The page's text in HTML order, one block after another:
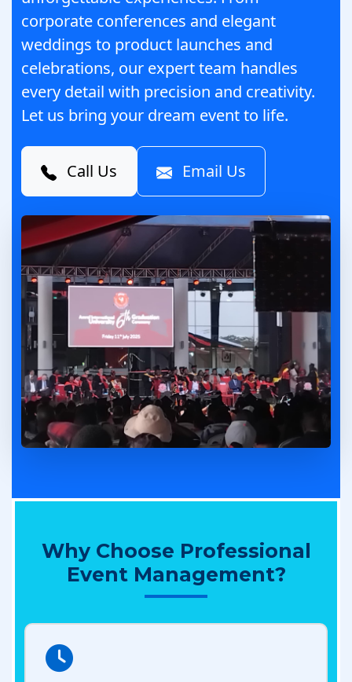
corporate conferences and elegant
weddings to product launches and
celebrations, our expert team handles
every detail with precision and creativity.
Let us bring your dream event to life.
Call Us Email Us
Why Choose Professional
Event Management?